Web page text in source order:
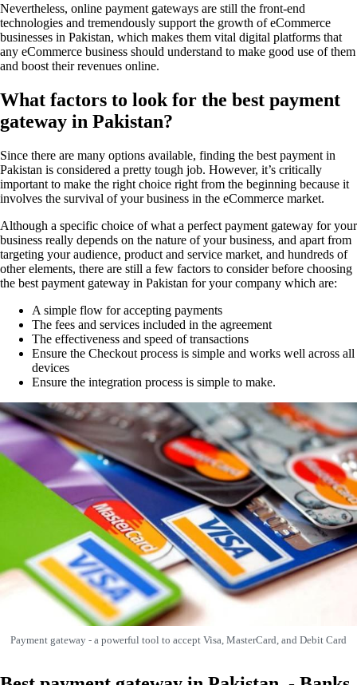
Nevertheless, online payment gateways are still the front-end
technologies and tremendously support the growth of eCommerce
businesses in Pakistan, which makes them vital digital platforms that
any eCommerce business should understand to make good use of them
and boost their revenues online.
What factors to look for the best payment
gateway in Pakistan?
Since there are many options available, finding the best payment in
Pakistan is considered a pretty tough job. However, it’s critically
important to make the right choice right from the beginning because it
involves the survival of your business in the eCommerce market.
Although a specific choice of what a perfect payment gateway for your
business really depends on the nature of your business, and apart from
targeting your audience, product and service market, and hundreds of
other elements, there are still a few factors to consider before choosing
the best payment gateway in Pakistan for your company which are:
A simple flow for accepting payments
The fees and services included in the agreement
The effectiveness and speed of transactions
Ensure the Checkout process is simple and works well across all
devices
Ensure the integration process is simple to make.
Payment gateway - a powerful tool to accept Visa, MasterCard, and Debit Card